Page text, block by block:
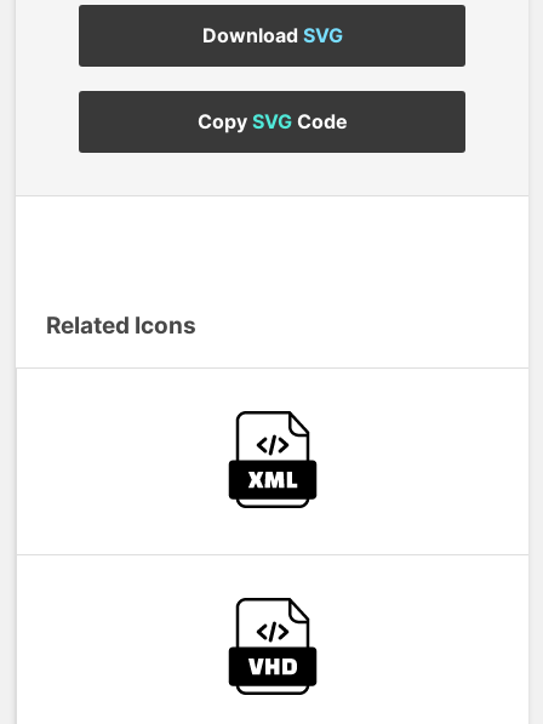
Download SVG
Copy SVGCode
Related Icons